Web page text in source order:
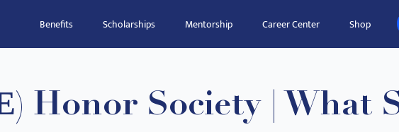
Benefits Scholarships Mentorship Career Center Shop
Honor Society | What